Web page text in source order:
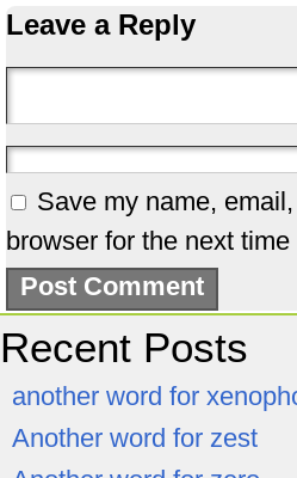
Leave a Reply
Save my name,
browser for the next
Recent Posts
another word for
Another word for zest